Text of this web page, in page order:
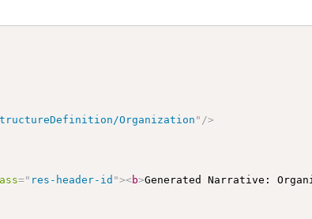
Organization" />
=" res-header-id "><b>Generated Narrative: